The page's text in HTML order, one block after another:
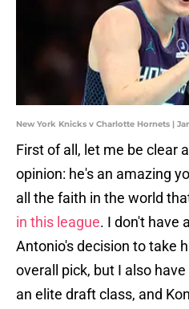
New York Knicks v Charlotte Hornets |
First of all, let me be clear
opinion: he's an amazing
all the faith in the world
in this league. I don't have
Antonio's decision to take
overall pick, but I also
an elite draft class, and